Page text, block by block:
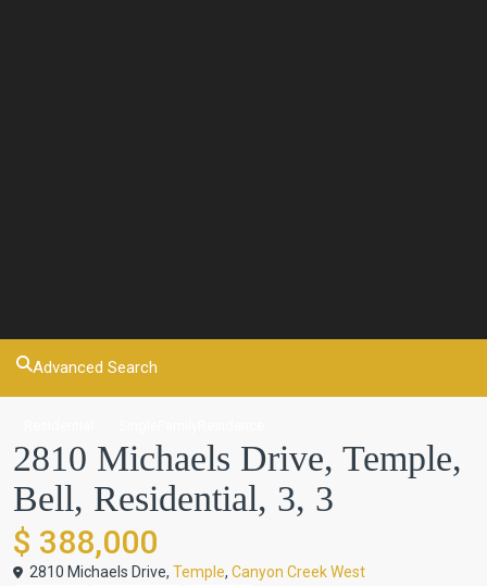
Advanced Search
2810 Michaels Drive, Temple,
Bell, Residential, 3, 3
$ 388,000
2810 Michaels Drive, Temple, Canyon Creek West